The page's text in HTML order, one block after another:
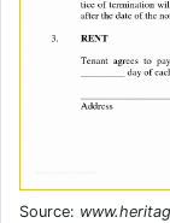
Source: